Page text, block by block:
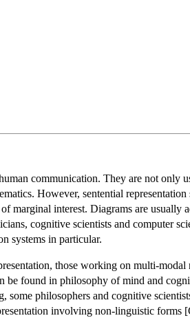
communication. They are not only
However, sentential
marginal interest. Diagrams are usually
cognitive scientists and computer
systems in particular.
those working on multi-
be found in philosophy of mind and
some philosophers and cognitive
involving non-linguistic forms